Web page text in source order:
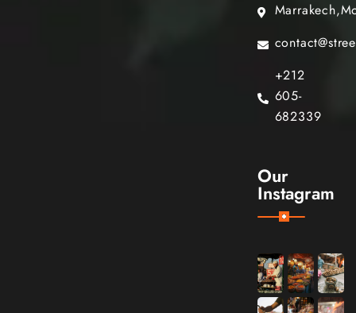
+212
605-
682339
Our
Instagram